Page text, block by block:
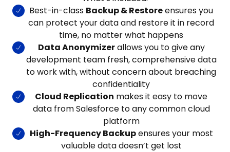
Best-in-class Backup & Restoreensures you
can protect your data and restore it in record
time, no matter what happens
Data Anonymizerallows you to give any
development team fresh, comprehensive data
to work with, without concern about breaching
confidentiality
Cloud Replication makes it easy to move
data from Salesforce to any common cloud
platform
High-Frequency Backupensures your most
valuable data doesn’t get lost